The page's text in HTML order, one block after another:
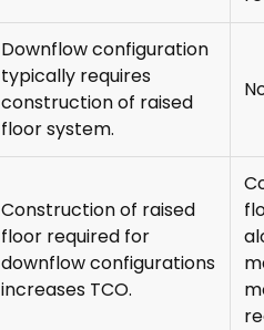
Downflow configuration
typically requires
construction of raised
floor system.
Construction of raised
floor required for
downflow configurations
increases TCO.